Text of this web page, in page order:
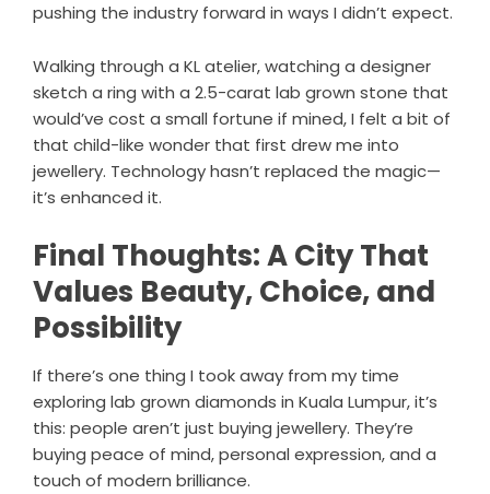
pushing the industry forward in ways I didn’t expect.
Walking through a KL atelier, watching a designer
sketch a ring with a 2.5-carat lab grown stone that
would’ve cost a small fortune if mined, I felt a bit of
that child-like wonder that first drew me into
jewellery. Technology hasn’t replaced the magic—
it’s enhanced it.
Final Thoughts: A City That
Values Beauty, Choice, and
Possibility
If there’s one thing I took away from my time
exploring lab grown diamonds in Kuala Lumpur, it’s
this: people aren’t just buying jewellery. They’re
buying peace of mind, personal expression, and a
touch of modern brilliance.